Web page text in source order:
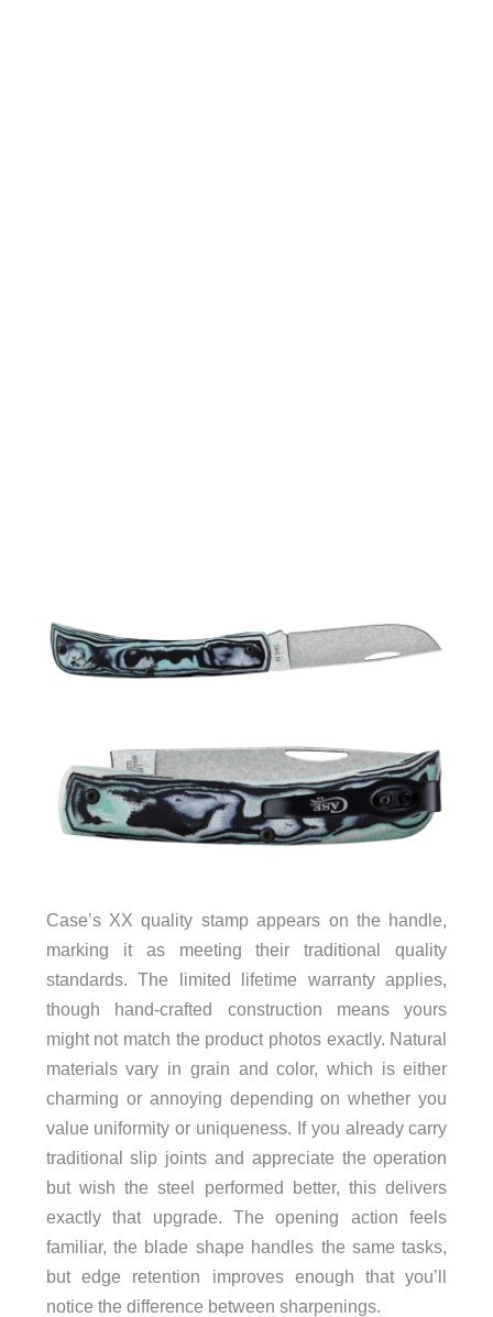
Case’s XX quality stamp appears on the handle,
marking it as meeting their traditional quality
standards. The limited lifetime warranty applies,
though hand-crafted construction means yours
might not match the product photos exactly. Natural
materials vary in grain and color, which is either
charming or annoying depending on whether you
value uniformity or uniqueness. If you already carry
traditional slip joints and appreciate the operation
but wish the steel performed better, this delivers
exactly that upgrade. The opening action feels
familiar, the blade shape handles the same tasks,
but edge retention improves enough that you’ll
notice the difference between sharpenings.